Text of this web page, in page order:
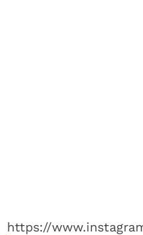
https://